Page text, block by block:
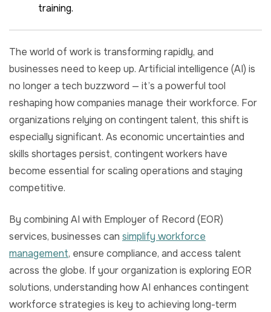
training.
The world of work is transforming rapidly, and
businesses need to keep up. Artificial intelligence (AI) is
no longer a tech buzzword — it’s a powerful tool
reshaping how companies manage their workforce. For
organizations relying on contingent talent, this shift is
especially significant. As economic uncertainties and
skills shortages persist, contingent workers have
become essential for scaling operations and staying
competitive.
By combining AI with Employer of Record (EOR)
services, businesses can simplify workforce
management, ensure compliance, and access talent
across the globe. If your organization is exploring EOR
solutions, understanding how AI enhances contingent
workforce strategies is key to achieving long-term